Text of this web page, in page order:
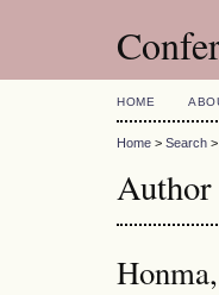
HOME
Home > Search >